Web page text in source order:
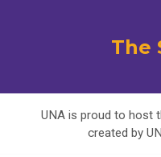
The
UNA is proud to host
created by